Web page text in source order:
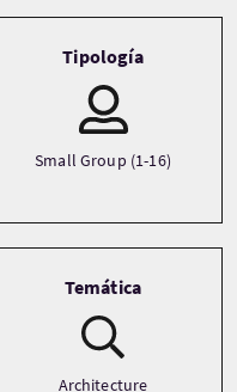
Tipología
Small Group (1-16)
Temática
Architecture